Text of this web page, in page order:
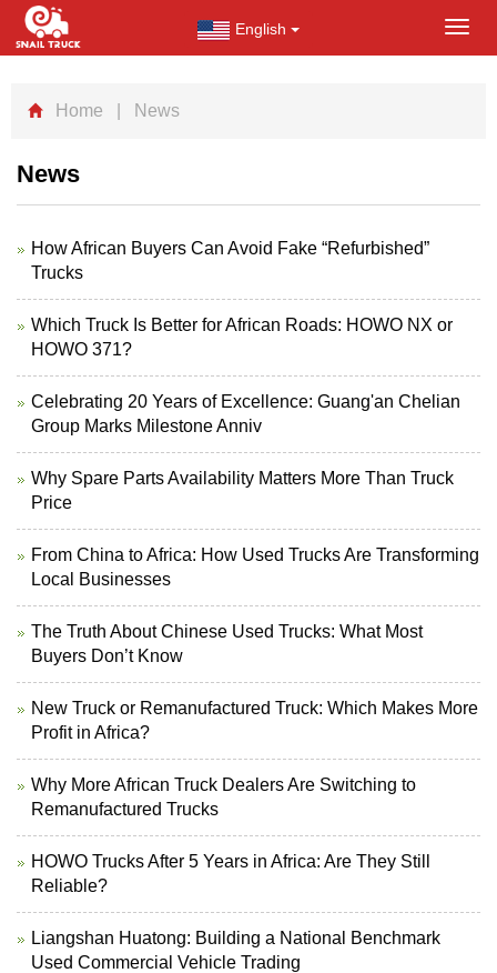
English
Home | News
News
How African Buyers Can Avoid Fake “Refurbished”
Trucks
Which Truck Is Better for African Roads: HOWO NX or
HOWO 371?
Celebrating 20 Years of Excellence: Guang'an Chelian
Group Marks Milestone Anniv
Why Spare Parts Availability Matters More Than Truck
Price
From China to Africa: How Used Trucks Are Transforming
Local Businesses
The Truth About Chinese Used Trucks: What Most
Buyers Don’t Know
New Truck or Remanufactured Truck: Which Makes More
Profit in Africa?
Why More African Truck Dealers Are Switching to
Remanufactured Trucks
HOWO Trucks After 5 Years in Africa: Are They Still
Reliable?
Liangshan Huatong: Building a National Benchmark
Used Commercial Vehicle Trading